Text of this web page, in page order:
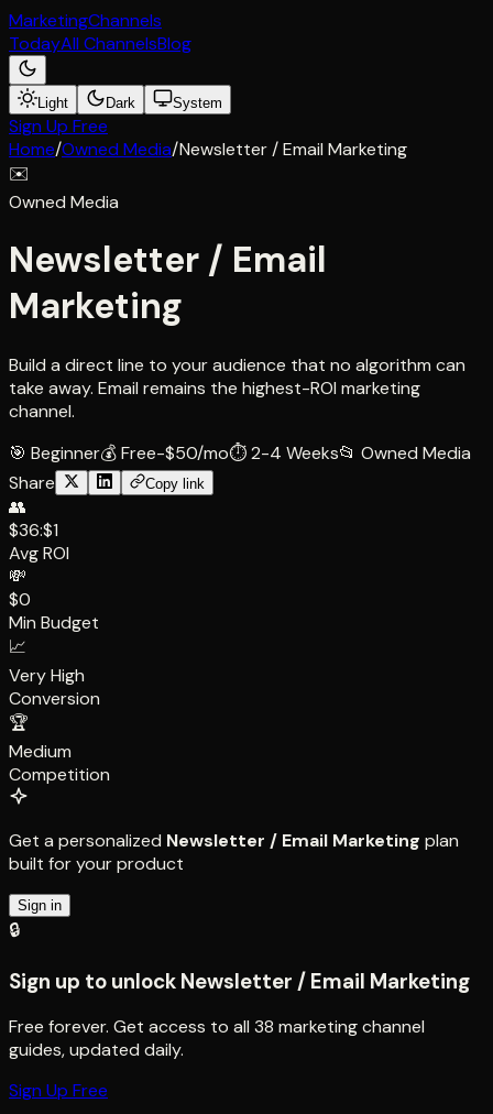
MarketingChannels
TodayAll ChannelsBlog
Light Dark System
Sign Up Free
Home/Owned Media/Newsletter / Email Marketing
✉️
Owned Media
Newsletter / Email
Marketing
Build a direct line to your audience that no algorithm can
take away. Email remains the highest-ROI marketing
channel.
🎯 Beginner💰Free-$50/mo⏱2-4 Weeks📂 Owned Media
Share
Copy link
👥
$36:$1
Avg ROI
💸
$0
Min Budget
📈
Very High
Conversion
🏆
Medium
Competition
Get a personalized Newsletter / Email Marketing plan
built for your product
Sign in
🔒
Sign up to unlock Newsletter / Email Marketing
Free forever. Get access to all 38 marketing channel
guides, updated daily.
Sign Up Free